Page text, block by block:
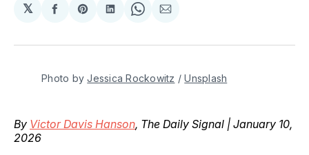
𝕏
Share
Facebook
Share
Pinterest
Share
LinkedIn
Share
WhatsApp
Share
Email
Photo by Jessica Rockowitz / Unsplash
By Victor Davis Hanson, The Daily Signal | January 10,
2026